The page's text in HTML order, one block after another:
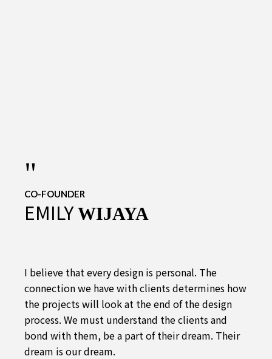
"
CO-FOUNDER
EMILYWIJAYA
I believe that every design is personal. The
connection we have with clients determines how
the projects will look at the end of the design
process. We must understand the clients and
bond with them, be a part of their dream. Their
dream is our dream.